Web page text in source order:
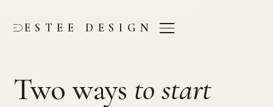
ESTEE DESIGN
Two ways to start